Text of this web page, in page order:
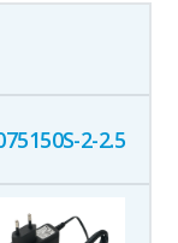
2-2.5